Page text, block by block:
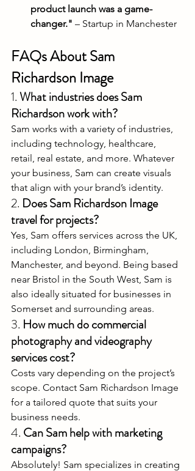
product launch was a game-
changer." – Startup in Manchester
FAQs About Sam
Richardson Image
1. What industries does Sam
Richardson work with?
Sam works with a variety of industries,
including technology, healthcare,
retail, real estate, and more. Whatever
your business, Sam can create visuals
that align with your brand’s identity.
2. Does Sam Richardson Image
travel for projects?
Yes, Sam offers services across the UK,
including London, Birmingham,
Manchester, and beyond. Being based
near Bristol in the South West, Sam is
also ideally situated for businesses in
Somerset and surrounding areas.
3. How much do commercial
photography and videography
services cost?
Costs vary depending on the project’s
scope. Contact Sam Richardson Image
for a tailored quote that suits your
business needs.
4. Can Sam help with marketing
campaigns?
Absolutely! Sam specializes in creating